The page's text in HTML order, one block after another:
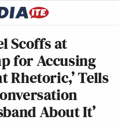
Scoffs at
for Accusing
Rhetoric,’ Tells
About It’